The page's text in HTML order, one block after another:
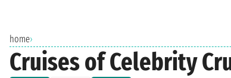
home›
Cruises of Celebrity